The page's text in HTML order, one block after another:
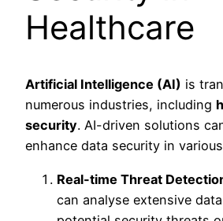
Healthcare
Artificial Intelligence (AI) is
numerous industries, including
security. AI-driven solutions
enhance data security in
Real-time Threat
can analyse extensive